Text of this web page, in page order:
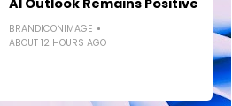
BRANDICONIMAGE
ABOUT 12 HOURS AGO